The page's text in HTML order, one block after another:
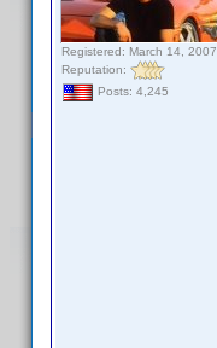
Registered: March 14, 2007
Reputation:
Posts: 4,245